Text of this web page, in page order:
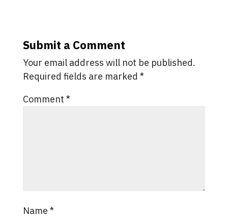
Submit a Comment
Your email address will not be published.
Required fields are marked *
Comment *
Name *